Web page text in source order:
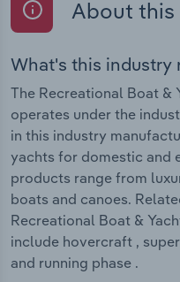
About
What's this industry
The Recreational Boat &
operates under the
in this industry
yachts for domestic and
products range from
boats and canoes.
Recreational Boat &
include hovercraft ,
and running phase .